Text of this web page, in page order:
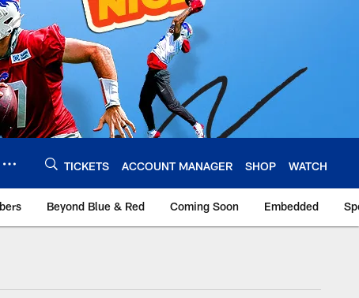
TICKETS ACCOUNT MANAGER SHOP WATCH
Beyond Blue & Red Coming Soon Embedded